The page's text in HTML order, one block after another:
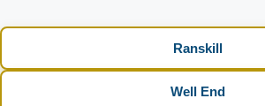
Ranskill
Well End